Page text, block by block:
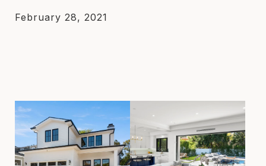
February 28, 2021